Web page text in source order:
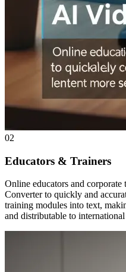
02
Educators & Trainers
Online educators and
Converter to quickly and
training modules into text,
and distributable to international